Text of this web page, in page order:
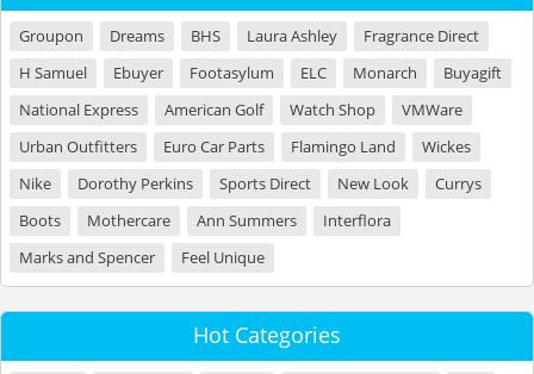
Groupon Dreams BHS Laura Ashley
Fragrance Direct
H Samuel
Ebuyer Footasylum ELC Monarch
Buyagift
National Express
American Golf Watch Shop
VMWare
Urban Outfitters
Euro Car Parts Flamingo Land
Wickes
Nike
Dorothy Perkins Sports Direct New Look
Currys
Boots
Mothercare Ann Summers
Interflora
Marks and Spencer
Feel Unique
Hot Categories